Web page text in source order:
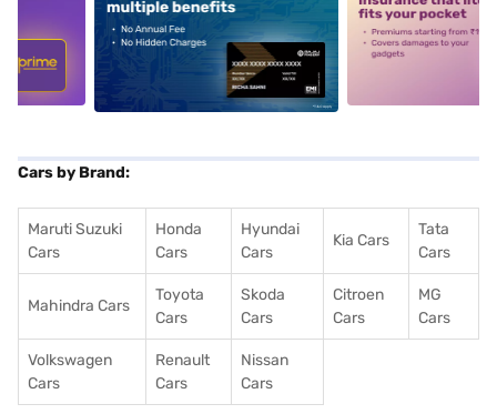
alt1 alt2
Cars by Brand:
Maruti Suzuki
Cars
Honda
Cars
Hyundai
Cars
Kia Cars
Tata
Cars
Mahindra Cars
Toyota
Cars
Skoda
Cars
Citroen
Cars
MG
Cars
Volkswagen
Cars
Renault
Cars
Nissan
Cars